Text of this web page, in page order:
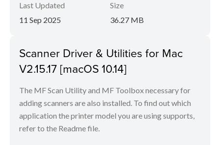
Last Updated
11 Sep 2025
Size
36.27 MB
Scanner Driver & Utilities for Mac
V2.15.17 [macOS 10.14]
The MF Scan Utility and MF Toolbox necessary for
adding scanners are also installed. To find out which
application the printer model you are using supports,
refer to the Readme file.